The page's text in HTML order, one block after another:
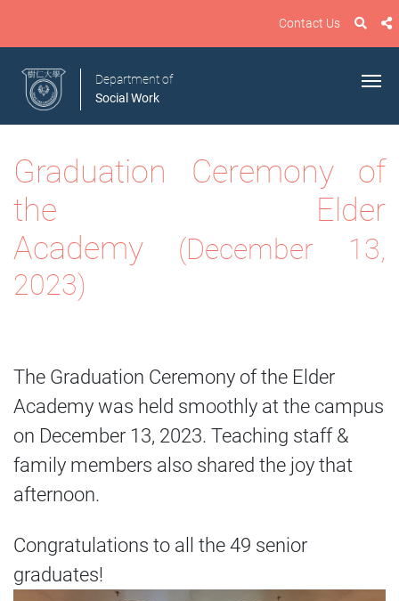
Contact Us
Department of
Social Work
Graduation Ceremony of
the Elder
Academy (December 13,
2023)
The Graduation Ceremony of the Elder
Academy was held smoothly at the campus
on December 13, 2023. Teaching staff &
family members also shared the joy that
afternoon.
Congratulations to all the 49 senior
graduates!